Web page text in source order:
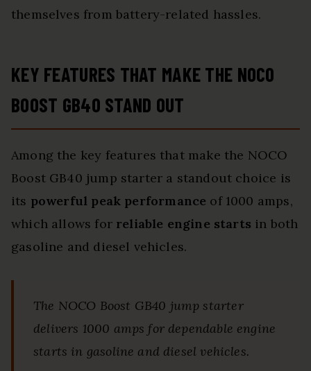
themselves from battery-related hassles.
KEY FEATURES THAT MAKE THE NOCO
BOOST GB40 STAND OUT
Among the key features that make the NOCO
Boost GB40 jump starter a standout choice is
its powerful peak performance of 1000 amps,
which allows for reliable engine starts in both
gasoline and diesel vehicles.
The NOCO Boost GB40 jump starter
delivers 1000 amps for dependable engine
starts in gasoline and diesel vehicles.